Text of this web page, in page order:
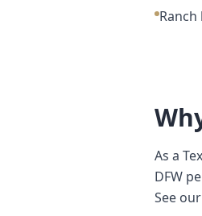
As a
DFW
See our